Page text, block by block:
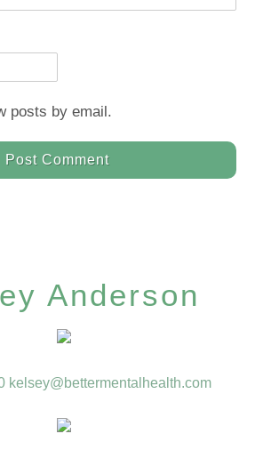
posts by email.
Anderson
kelsey@bettermentalhealth.com